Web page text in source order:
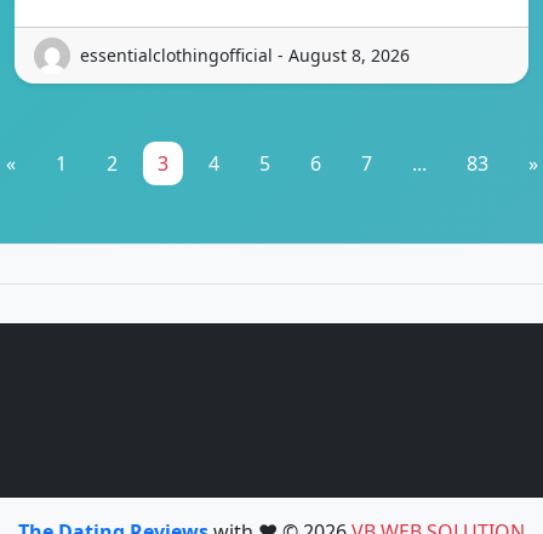
essentialclothingofficial - August 8, 2026
« 1 2 3 4 5 6 7 ... 83 »